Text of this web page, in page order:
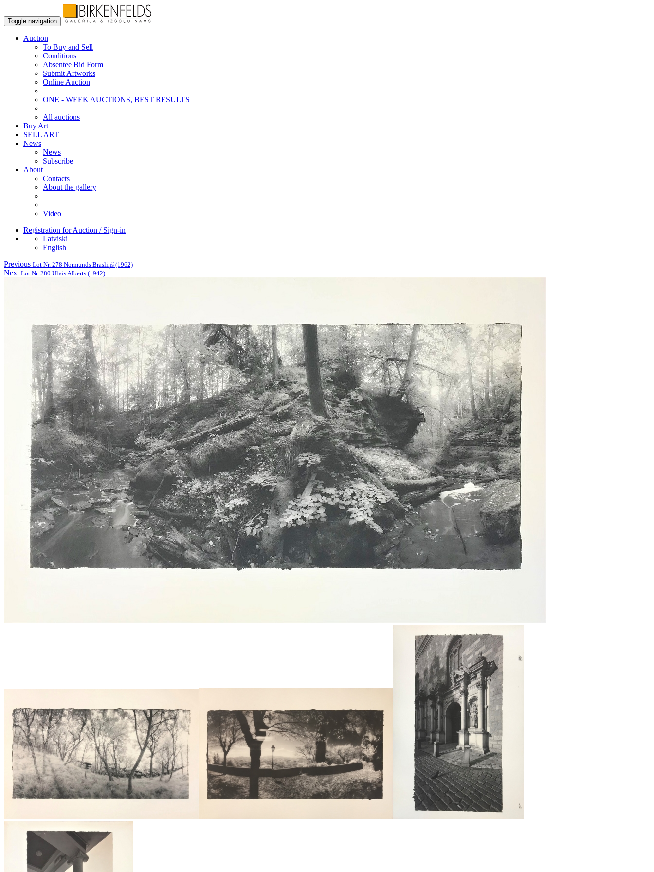
Toggle navigation
Auction
To Buy and Sell
Conditions
Absentee Bid Form
Submit Artworks
Online Auction
ONE - WEEK AUCTIONS, BEST RESULTS
All auctions
Buy Art
SELL ART
News
News
Subscribe
About
Contacts
About the gallery
Video
Registration for Auction / Sign-in
Latviski
English
Previous Lot Nr. 278 Normunds Brasliņš (1962)
Next Lot Nr. 280 Ulvis Alberts (1942)